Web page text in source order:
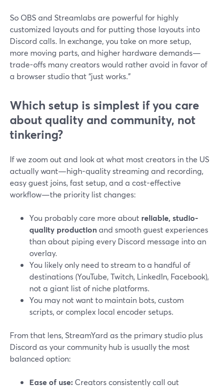
So OBS and Streamlabs are powerful for highly
customized layouts and for putting those layouts into
Discord calls. In exchange, you take on more setup,
more moving parts, and higher hardware demands—
trade-offs many creators would rather avoid in favor of
a browser studio that “just works.”
Which setup is simplest if you care
about quality and community, not
tinkering?
If we zoom out and look at what most creators in the US
actually want—high-quality streaming and recording,
easy guest joins, fast setup, and a cost-effective
workflow—the priority list changes:
You probably care more about reliable, studio-
quality productionand smooth guest experiences
than about piping every Discord message into an
overlay.
You likely only need to stream to a handful of
destinations (YouTube, Twitch, LinkedIn, Facebook),
not a giant list of niche platforms.
You may not want to maintain bots, custom
scripts, or complex local encoder setups.
From that lens, StreamYard as the primary studio plus
Discord as your community hub is usually the most
balanced option:
Ease of use: Creators consistently call out